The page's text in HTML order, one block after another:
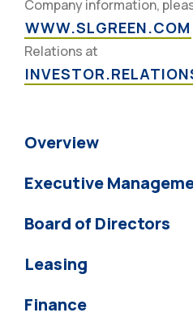
Company information,
WWW.SLGREEN.COM
Relations at
Overview
Executive
Board of Directors
Leasing
Finance